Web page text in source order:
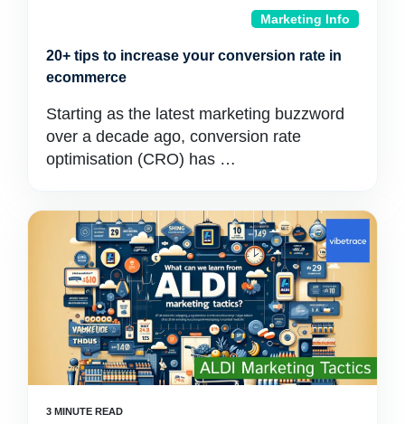
Marketing Info
20+ tips to increase your conversion rate in
ecommerce
Starting as the latest marketing buzzword
over a decade ago, conversion rate
optimisation (CRO) has …